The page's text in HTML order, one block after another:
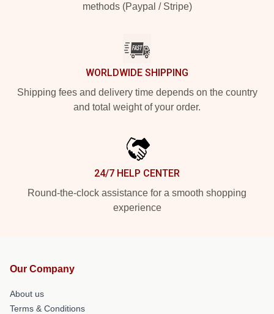
methods (Paypal / Stripe)
WORLDWIDE SHIPPING
Shipping fees and delivery time depends on the country
and total weight of your order.
24/7 HELP CENTER
Round-the-clock assistance for a smooth shopping
experience
Our Company
About us
Terms & Conditions